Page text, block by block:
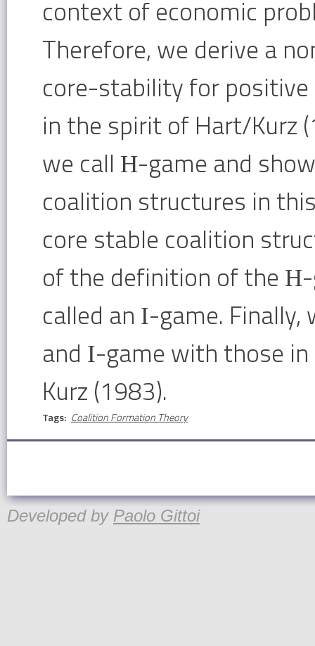
context of economic
Therefore, we derive a
core-stability for
in the spirit of Hart/Kurz
we call Η-game and
coalition structures in
core stable coalition
of the definition of the
called an Ι-game.
and Ι-game with those
Kurz (1983).
Tags: Coalition Formation Theory
Developed by Paolo Gittoi